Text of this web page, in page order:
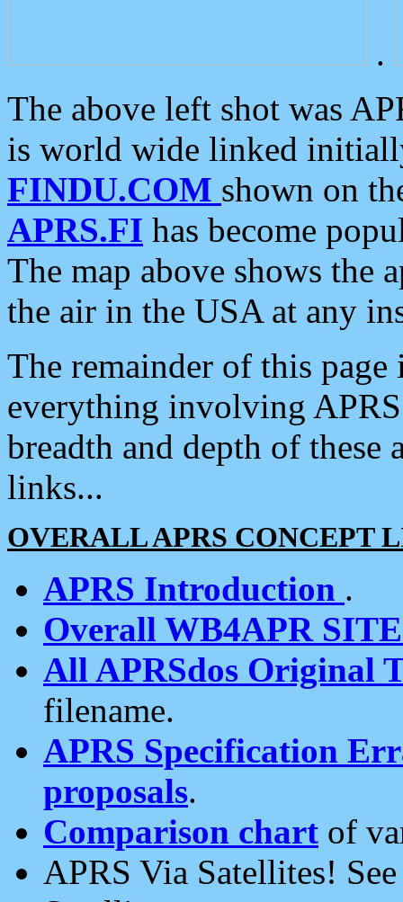
.
The above left shot was
is world wide linked
FINDU.COM shown on
APRS.FI has become
The map above shows the
the air in the USA at any
The remainder of this
everything involving
breadth and depth of
links...
OVERALL APRS CONCEPT
APRS Introduction .
Overall WB4APR
All APRSdos Original
filename.
APRS Specification
proposals.
Comparison chart of
APRS Via Satellites!